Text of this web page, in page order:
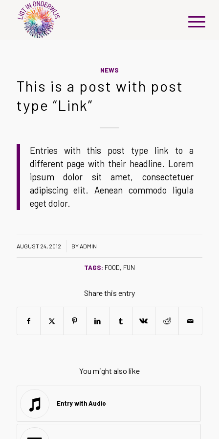
NEWS
This is a post with post
type “Link”
Entries with this post type link to a
different page with their headline. Lorem
ipsum dolor sit amet, consectetuer
adipiscing elit. Aenean commodo ligula
eget dolor.
AUGUST 24, 2012 BYADMIN
TAGS: FOOD, FUN
Share this entry
You might also like
Entry with Audio